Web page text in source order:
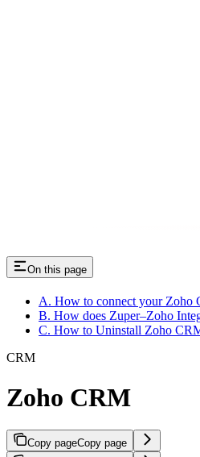
On this page
A. How to connect your Zoho
B. How does Zuper–Zoho
C. How to Uninstall Zoho
CRM
Zoho CRM
Copy pageCopy page